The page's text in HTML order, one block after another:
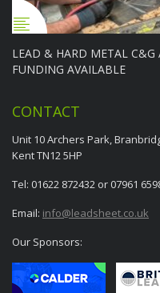
LEAD & HARD METAL C&G
FUNDING AVAILABLE
CONTACT
Unit 10 Archers Park,
Kent TN12 5HP
Tel: 01622 872432 or 07961
Email: info@leadsheet.co.uk
Our Sponsors: